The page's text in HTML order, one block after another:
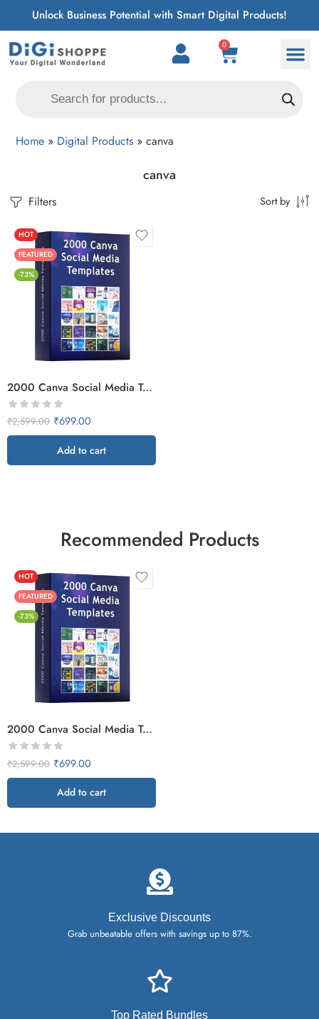
Unlock Business Potential with Smart Digital Products!
0
Home » Digital Products » canva
canva
Filters Sort by
HOT
FEATURED
-73%
2000 Canva Social Media Templates
₹2,599.00 ₹699.00
Add to cart
Recommended Products
HOT
FEATURED
-73%
2000 Canva Social Media Templates
₹2,599.00 ₹699.00
Add to cart
Exclusive Discounts
Grab unbeatable offers with savings up to 87%.
Top Rated Bundles